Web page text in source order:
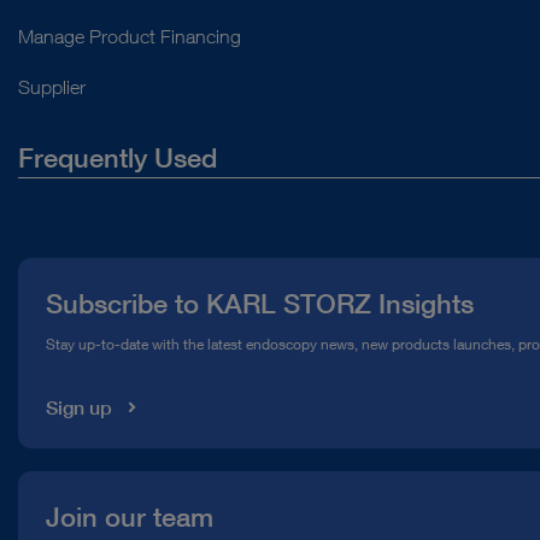
Manage Product Financing
Supplier
Frequently Used
Compliance Hotline
Subscribe to KARL STORZ Insights
Stay up-to-date with the latest endoscopy news, new products launches,
Sign up
Join our team